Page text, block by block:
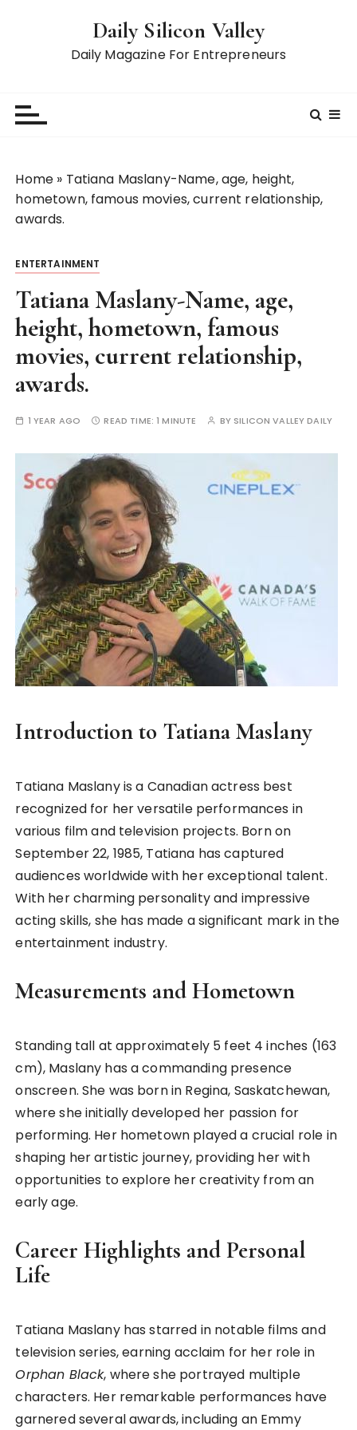
Daily Silicon Valley
Daily Magazine For Entrepreneurs
Home » Tatiana Maslany-Name, age, height,
hometown, famous movies, current relationship,
awards.
ENTERTAINMENT
Tatiana Maslany-Name, age,
height, hometown, famous
movies, current relationship,
awards.
1 YEAR AGO READ TIME:1 MINUTE BY SILICON VALLEY DAILY
Introduction to Tatiana Maslany
Tatiana Maslany is a Canadian actress best
recognized for her versatile performances in
various film and television projects. Born on
September 22, 1985, Tatiana has captured
audiences worldwide with her exceptional talent.
With her charming personality and impressive
acting skills, she has made a significant mark in the
entertainment industry.
Measurements and Hometown
Standing tall at approximately 5 feet 4 inches (163
cm), Maslany has a commanding presence
onscreen. She was born in Regina, Saskatchewan,
where she initially developed her passion for
performing. Her hometown played a crucial role in
shaping her artistic journey, providing her with
opportunities to explore her creativity from an
early age.
Career Highlights and Personal
Life
Tatiana Maslany has starred in notable films and
television series, earning acclaim for her role in
Orphan Black, where she portrayed multiple
characters. Her remarkable performances have
garnered several awards, including an Emmy